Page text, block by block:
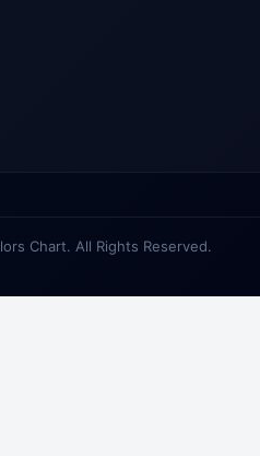
Chart. All Rights Reserved.